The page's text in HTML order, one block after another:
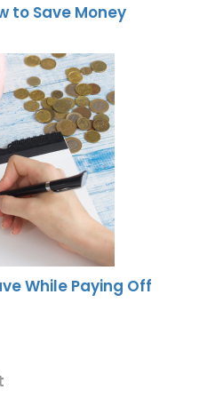
to Save Money
While Paying Off